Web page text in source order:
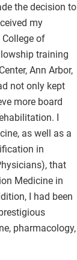
the decision to
my
of
training
Ann Arbor,
not only kept
more board
I
as well as a
in
that
Medicine in
I had been
pharmacology,